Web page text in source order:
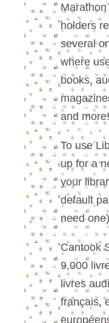
holders
several
where
books,
and more!
To use
up for a
your
default
need
Cantook
9,000
livres
français,